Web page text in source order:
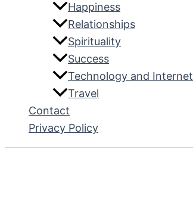
Happiness
Relationships
Spirituality
Success
Technology and Internet
Travel
Contact
Privacy Policy